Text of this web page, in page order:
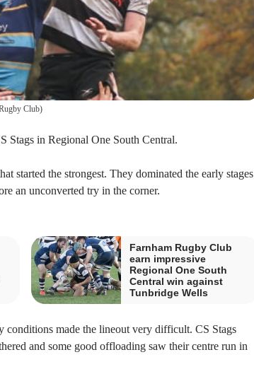
Club)
Stags in Regional One South Central.
started the strongest. They dominated the early stages
an unconverted try in the corner.
Farnham Rugby Club
earn impressive
Regional One South
Central win against
Tunbridge Wells
conditions made the lineout very difficult. CS Stags
and some good offloading saw their centre run in